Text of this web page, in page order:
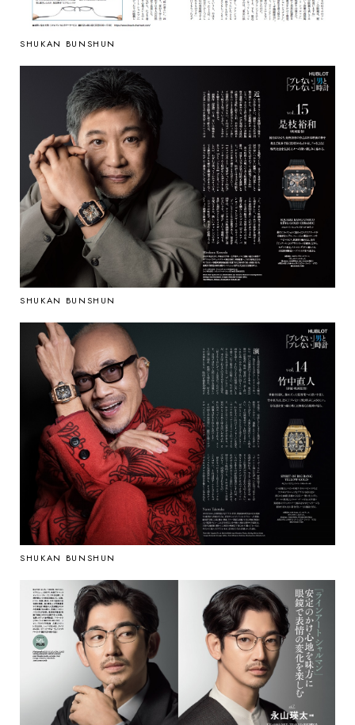
SHUKAN BUNSHUN
SHUKAN BUNSHUN
SHUKAN BUNSHUN